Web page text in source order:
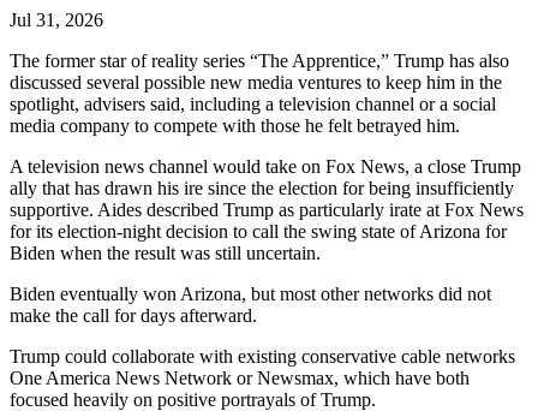
Jul 31, 2026
The former star of reality series “The Apprentice,” Trump has also
discussed several possible new media ventures to keep him in the
spotlight, advisers said, including a television channel or a social
media company to compete with those he felt betrayed him.
A television news channel would take on Fox News, a close Trump
ally that has drawn his ire since the election for being insufficiently
supportive. Aides described Trump as particularly irate at Fox News
for its election-night decision to call the swing state of Arizona for
Biden when the result was still uncertain.
Biden eventually won Arizona, but most other networks did not
make the call for days afterward.
Trump could collaborate with existing conservative cable networks
One America News Network or Newsmax, which have both
focused heavily on positive portrayals of Trump.